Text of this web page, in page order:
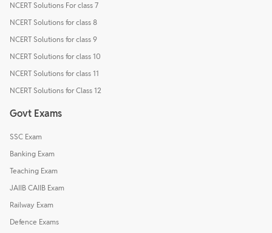
NCERT Solutions For class 7
NCERT Solutions for class 8
NCERT Solutions for class 9
NCERT Solutions for class 10
NCERT Solutions for class 11
NCERT Solutions for Class 12
Govt Exams
SSC Exam
Banking Exam
Teaching Exam
JAIIB CAIIB Exam
Railway Exam
Defence Exams